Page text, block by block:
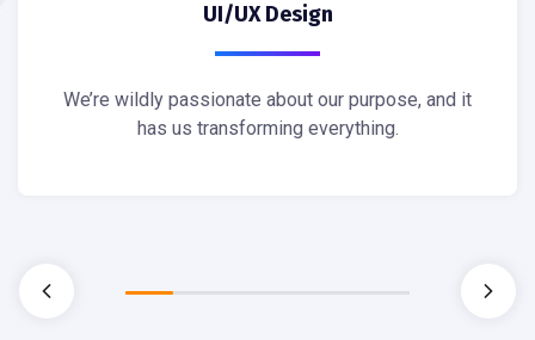
UI/UX Design
We’re wildly passionate about our purpose, and it
has us transforming everything.